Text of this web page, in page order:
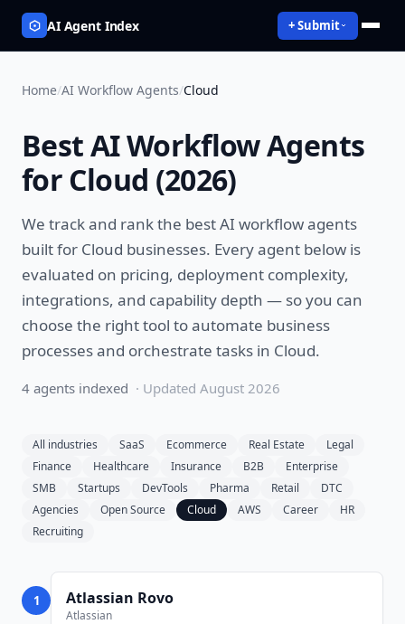
AI Agent Index + Submit
Home/AI Workflow Agents/Cloud
BestAI Workflow Agents
forCloud (2026)
We track and rank the bestAI workflow agents
built for Cloud businesses. Every agent below is
evaluated on pricing, deployment complexity,
integrations, and capability depth — so you can
choose the right tool toautomate business
processes and orchestrate tasks in Cloud.
4 agents indexed · Updated August 2026
All industries SaaS Ecommerce Real Estate
Legal
Finance
Healthcare Insurance B2B
Enterprise
SMB
Startups DevTools Pharma Retail
DTC
Agencies
Open Source Cloud AWS Career
HR
Recruiting
1 Atlassian Rovo
Atlassian